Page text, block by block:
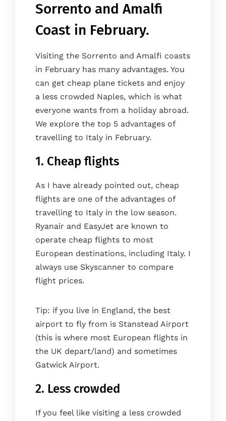
Sorrento and Amalfi
Coast in February.
Visiting the Sorrento and Amalfi coasts
in February has many advantages. You
can get cheap plane tickets and enjoy
a less crowded Naples, which is what
everyone wants from a holiday abroad.
We explore the top 5 advantages of
travelling to Italy in February.
1. Cheap flights
As I have already pointed out, cheap
flights are one of the advantages of
travelling to Italy in the low season.
Ryanair and EasyJet are known to
operate cheap flights to most
European destinations, including Italy. I
always use Skyscanner to compare
flight prices.
Tip: if you live in England, the best
airport to fly from is Stanstead Airport
(this is where most European flights in
the UK depart/land) and sometimes
Gatwick Airport.
2. Less crowded
If you feel like visiting a less crowded